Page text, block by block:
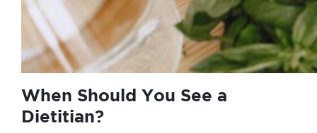
When Should You See a
Dietitian?